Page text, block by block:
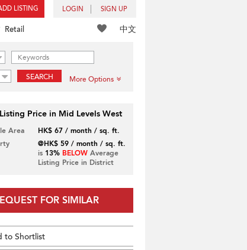
LISTING LOGIN SIGN UP
中文
Retail
SEARCH More Options
Price in Mid Levels West
Area
HK$ 67 / month / sq. ft.
@HK$ 59 / month / sq. ft.
is 13% BELOWAverage
Listing Price in District
FOR SIMILAR
to Shortlist